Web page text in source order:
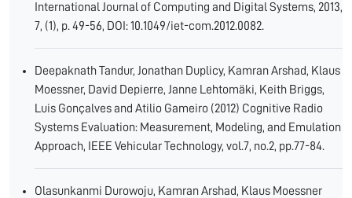
International Journal of Computing and Digital Systems, 2013,
7, (1), p. 49-56, DOI: 10.1049/iet-com.2012.0082.
Deepaknath Tandur, Jonathan Duplicy, Kamran Arshad, Klaus
Moessner, David Depierre, Janne Lehtomäki, Keith Briggs,
Luis Gonçalves and Atilio Gameiro (2012) Cognitive Radio
Systems Evaluation: Measurement, Modeling, and Emulation
Approach, IEEE Vehicular Technology, vol.7, no.2, pp.77-84.
Olasunkanmi Durowoju, Kamran Arshad, Klaus Moessner